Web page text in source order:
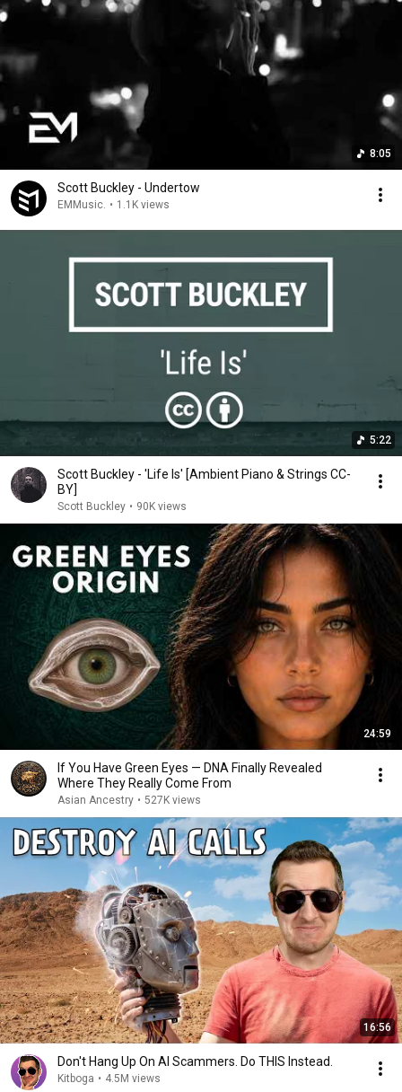
8:05
Scott Buckley - Undertow
EMMusic. • 1.1K views
5:22
Scott Buckley - 'Life Is' [Ambient Piano & Strings CC-
BY]
Scott Buckley • 90K views
24:59
If You Have Green Eyes — DNA Finally Revealed
Where They Really Come From
Asian Ancestry • 527K views
16:56
Don't Hang Up On AI Scammers. Do THIS Instead.
Kitboga • 4.5M views